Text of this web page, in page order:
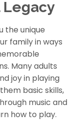
Legacy
the unique
family in ways
Many adults
joy in playing
basic skills,
music and
how to play.